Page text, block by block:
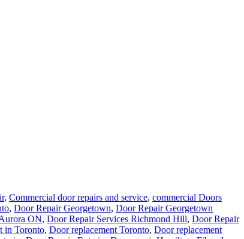
, Commercial door repairs and service, commercial Doors
, Door Repair Georgetown, Door Repair Georgetown
ON, Door Repair Services Richmond Hill, Door Repair
in Toronto, Door replacement Toronto, Door replacement